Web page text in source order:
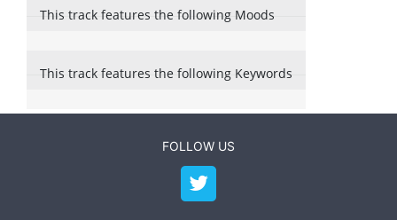
This track features the following Moods
This track features the following Keywords
FOLLOW US